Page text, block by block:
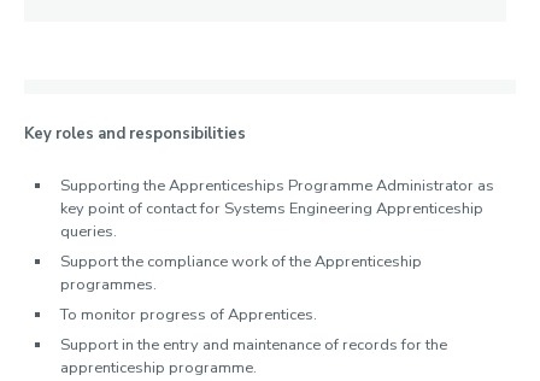
Key roles and responsibilities
Supporting the Apprenticeships Programme Administrator as
key point of contact for Systems Engineering Apprenticeship
queries.
Support the compliance work of the Apprenticeship
programmes.
To monitor progress of Apprentices.
Support in the entry and maintenance of records for the
apprenticeship programme.